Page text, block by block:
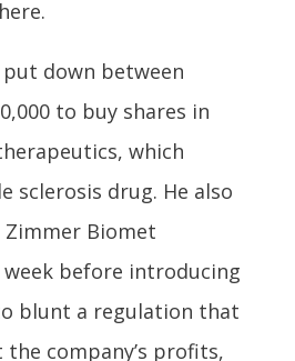
put down between
to buy shares in
which
sclerosis drug. He also
Biomet
before introducing
blunt a regulation that
company’s profits,